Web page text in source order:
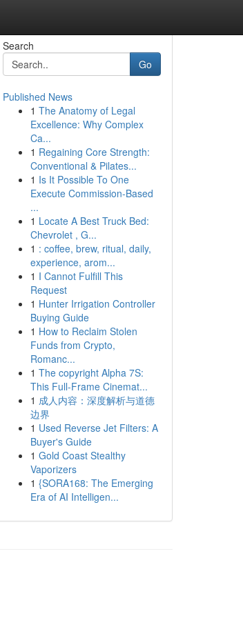
Search
Go
Published News
1 The Anatomy of Legal
Excellence: Why Complex
Ca...
1 Regaining Core Strength:
Conventional & Pilates...
1 Is It Possible To One
Execute Commission-Based
...
1 Locate A Best Truck Bed:
Chevrolet , G...
1 : coffee, brew, ritual, daily,
experience, arom...
1 I Cannot Fulfill This
Request
1 Hunter Irrigation Controller
Buying Guide
1 How to Reclaim Stolen
Funds from Crypto,
Romanc...
1 The copyright Alpha 7S:
This Full-Frame Cinemat...
1 成人内容：深度解析与道德
边界
1 Used Reverse Jet Filters: A
Buyer's Guide
1 Gold Coast Stealthy
Vaporizers
1 {SORA168: The Emerging
Era of AI Intelligen...